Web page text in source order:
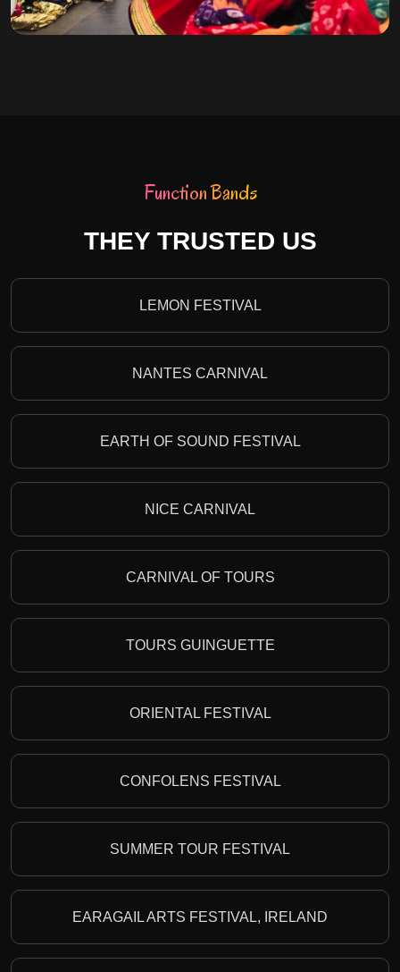
Function Bands
THEY TRUSTED US
LEMON FESTIVAL
NANTES CARNIVAL
EARTH OF SOUND FESTIVAL
NICE CARNIVAL
CARNIVAL OF TOURS
TOURS GUINGUETTE
ORIENTAL FESTIVAL
CONFOLENS FESTIVAL
SUMMER TOUR FESTIVAL
EARAGAIL ARTS FESTIVAL, IRELAND